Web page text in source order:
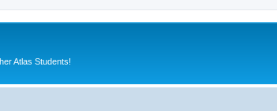
Atlas Students!